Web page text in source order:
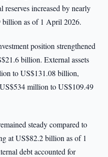
reserves increased by nearly
as of 1 April 2026.
position strengthened
billion. External assets
to US$131.08 billion,
million to US$109.49
steady compared to
at US$82.2 billion as of 1
debt accounted for